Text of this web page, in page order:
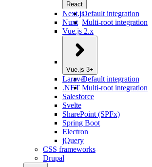
React
Default integration
Multi-root integration
Next.js
Nuxt
Vue.js 2.x
Vue.js 3+
Default integration
Multi-root integration
Laravel
.NET
Salesforce
Svelte
SharePoint (SPFx)
Spring Boot
Electron
jQuery
CSS frameworks
Drupal